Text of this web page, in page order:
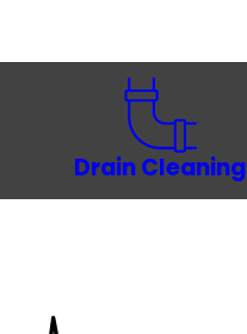
Drain Cleaning